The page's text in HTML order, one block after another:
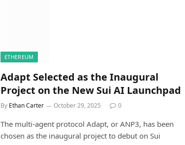
ETHEREUM
Adapt Selected as the Inaugural
Project on the New Sui AI Launchpad
By Ethan Carter October 29, 2025 0
The multi-agent protocol Adapt, or ANP3, has been
chosen as the inaugural project to debut on Sui